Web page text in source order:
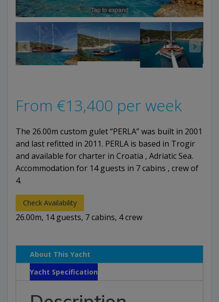
Tap to expand
From €13,400 per week
The 26.00m custom gulet “PERLA” was built in 2001
and last refitted in 2011. PERLA is based in Trogir
and available for charter in Croatia , Adriatic Sea.
Accommodation for 14 guests in 7 cabins , crew of
4.
Check Availability
26.00m, 14 guests, 7 cabins, 4 crew
About This Yacht
Yacht Specification